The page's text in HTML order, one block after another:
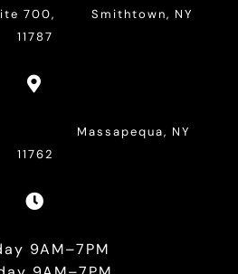
700, Smithtown, NY
11787

Massapequa, NY
11762

9AM–7PM